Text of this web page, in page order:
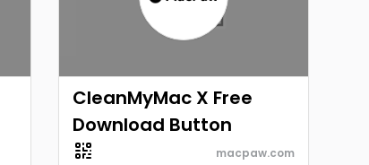
CleanMyMac X Free
Download Button
macpaw.com